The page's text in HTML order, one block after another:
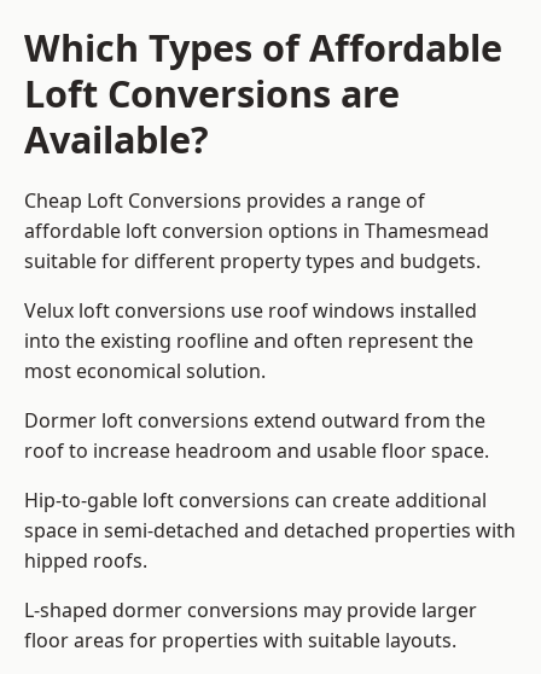
Which Types of Affordable
Loft Conversions are
Available?
Cheap Loft Conversions provides a range of
affordable loft conversion options in Thamesmead
suitable for different property types and budgets.
Velux loft conversions use roof windows installed
into the existing roofline and often represent the
most economical solution.
Dormer loft conversions extend outward from the
roof to increase headroom and usable floor space.
Hip-to-gable loft conversions can create additional
space in semi-detached and detached properties with
hipped roofs.
L-shaped dormer conversions may provide larger
floor areas for properties with suitable layouts.